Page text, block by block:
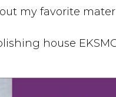
my favorite
house